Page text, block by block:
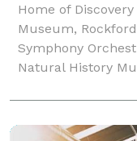
Home of
Museum,
Symphony
Natural History
River with a river
catering